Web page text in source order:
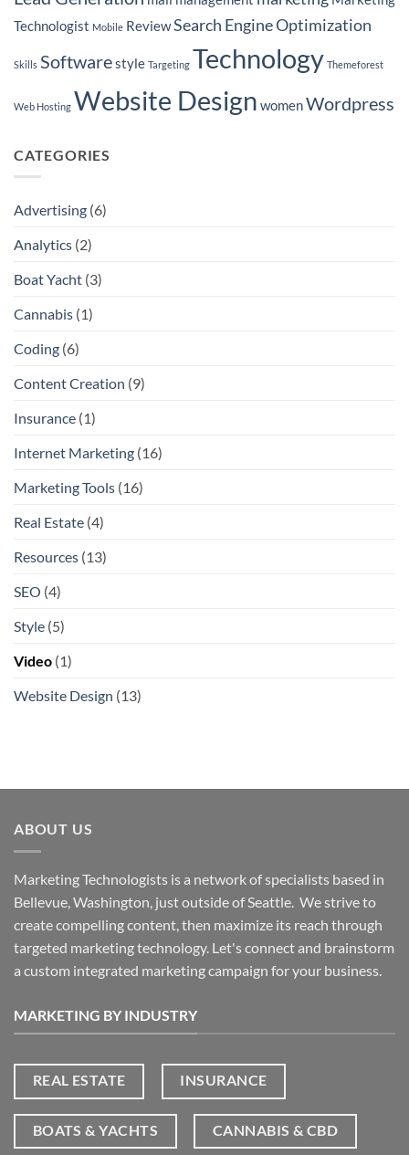
Insurance
Companies
in
Technologist Mobile ReviewSearch Engine Optimization
Skills Softwarestyle Targeting Technology Themeforest
Web Hosting Website Design womenWordpress
CATEGORIES
Advertising (6)
Analytics (2)
Boat Yacht (3)
Cannabis (1)
Coding (6)
Content Creation (9)
Insurance (1)
Internet Marketing (16)
Marketing Tools (16)
Real Estate (4)
Resources (13)
SEO (4)
Style (5)
Video (1)
Website Design (13)
ABOUT US
Marketing Technologists is a network of specialists based in
Bellevue, Washington, just outside of Seattle. We strive to
create compelling content, then maximize its reach through
targeted marketing technology. Let's connect and brainstorm
a custom integrated marketing campaign for your business.
MARKETING BY INDUSTRY
REAL ESTATE INSURANCE
BOATS & YACHTS CANNABIS & CBD